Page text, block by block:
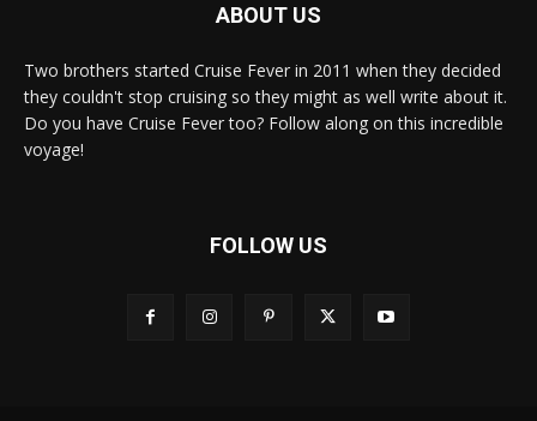
ABOUT US
Two brothers started Cruise Fever in 2011 when they decided
they couldn't stop cruising so they might as well write about it.
Do you have Cruise Fever too? Follow along on this incredible
voyage!
FOLLOW US